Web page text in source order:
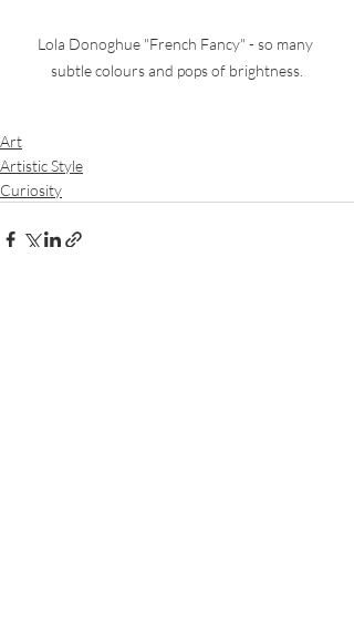
Lola Donoghue "French Fancy" - so many
subtle colours and pops of brightness.
Art
Artistic Style
Curiosity